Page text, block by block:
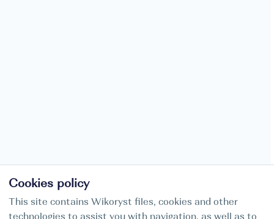
Cookies policy
This site contains Wikoryst files, cookies and other
technologies to assist you with navigation, as well as to